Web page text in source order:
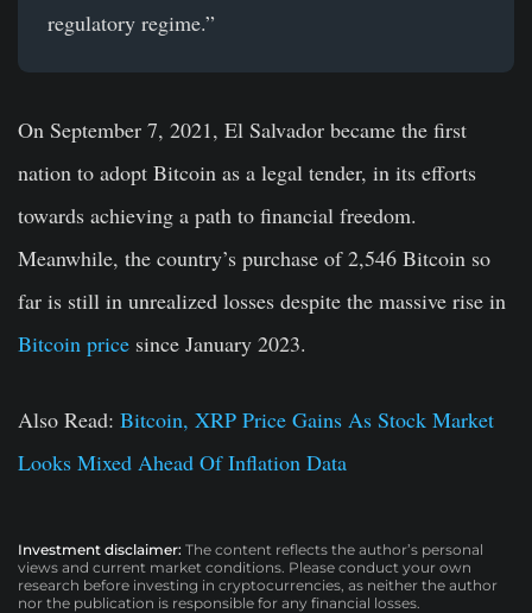
regulatory regime.”
On September 7, 2021, El Salvador became the first
nation to adopt Bitcoin as a legal tender, in its efforts
towards achieving a path to financial freedom.
Meanwhile, the country’s purchase of 2,546 Bitcoin so
far is still in unrealized losses despite the massive rise in
Bitcoin price since January 2023.
Also Read: Bitcoin, XRP Price Gains As Stock Market
Looks Mixed Ahead Of Inflation Data
Investment disclaimer: The content reflects the author’s personal
views and current market conditions. Please conduct your own
research before investing in cryptocurrencies, as neither the author
nor the publication is responsible for any financial losses.